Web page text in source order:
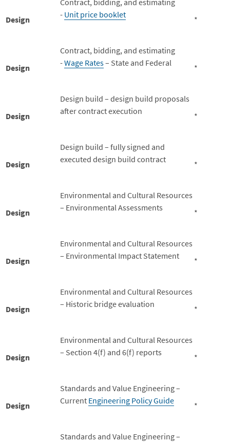
Design
Contract, bidding, and estimating
- Unit price booklet *
Design
Contract, bidding, and estimating
-Wage Rates– State and Federal *
Design
Design build – design build proposals
after contract execution
*
Design
Design build – fully signed and
executed design build contract
*
Design
Environmental and Cultural Resources
– Environmental Assessments
*
Design
Environmental and Cultural Resources
– Environmental Impact Statement
*
Design
Environmental and Cultural Resources
– Historic bridge evaluation
*
Design
Environmental and Cultural Resources
– Section 4(f) and 6(f) reports
*
Design
Standards and Value Engineering –
Current Engineering Policy Guide *
Standards and Value Engineering –